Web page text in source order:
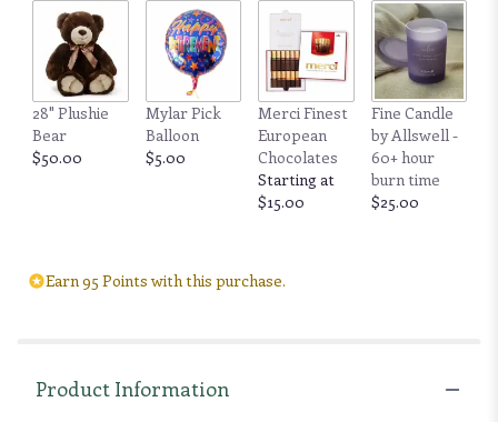
28" Plushie
Bear
$50.00
Mylar Pick
Balloon
$5.00
Merci Finest
European
Chocolates
Starting at
$15.00
Fine Candle
by Allswell -
60+ hour
burn time
$25.00
Earn 95 Points with this purchase.
Product Information